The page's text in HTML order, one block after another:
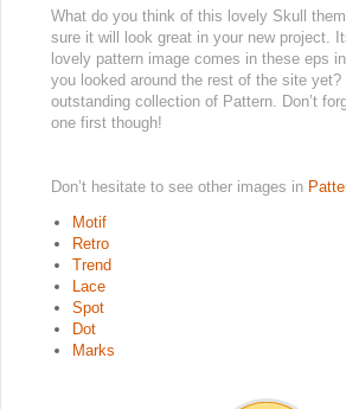
What do you think of this lovely Skull
sure it will look great in your new project.
lovely pattern image comes in these eps
you looked around the rest of the site
outstanding collection of Pattern. Don’t
one first though!
Don’t hesitate to see other images in
Motif
Retro
Trend
Lace
Spot
Dot
Marks